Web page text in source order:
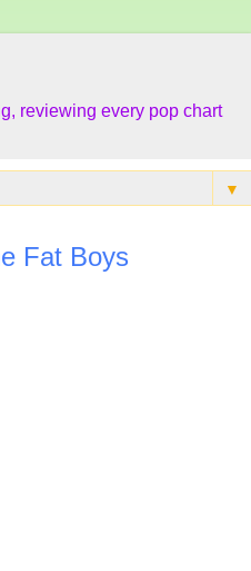
reviewing every pop chart
▼
Fat Boys